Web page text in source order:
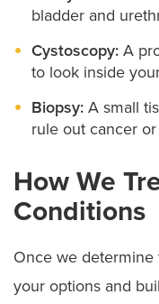
bladder and
Cystoscopy: A
to look inside
Biopsy: A small
rule out cancer
How We
Conditions
Once we determine
your options and